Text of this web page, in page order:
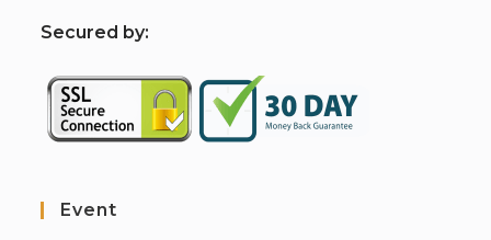
Secured by:
Event